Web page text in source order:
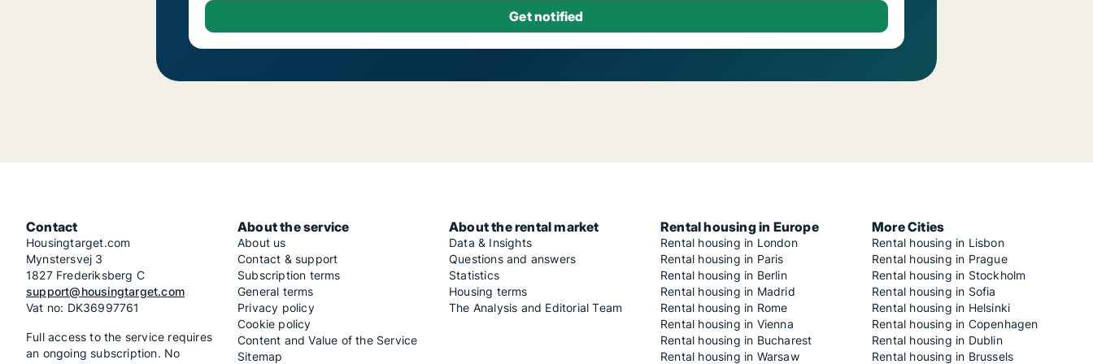
Contact
Housingtarget.com
Mynstersvej 3
1827 Frederiksberg C
support@housingtarget.com
Vat no: DK36997761
Full access to the service requires
an ongoing subscription. No
About the service
About us
Contact & support
Subscription terms
General terms
Privacy policy
Cookie policy
Content and Value of the Service
Sitemap
About the rental market
Data & Insights
Questions and answers
Statistics
Housing terms
The Analysis and Editorial Team
Rental housing in Europe
Rental housing in London
Rental housing in Paris
Rental housing in Berlin
Rental housing in Madrid
Rental housing in Rome
Rental housing in Vienna
Rental housing in Bucharest
Rental housing in Warsaw
More Cities
Rental housing in Lisbon
Rental housing in Prague
Rental housing in Stockholm
Rental housing in Sofia
Rental housing in Helsinki
Rental housing in Copenhagen
Rental housing in Dublin
Rental housing in Brussels